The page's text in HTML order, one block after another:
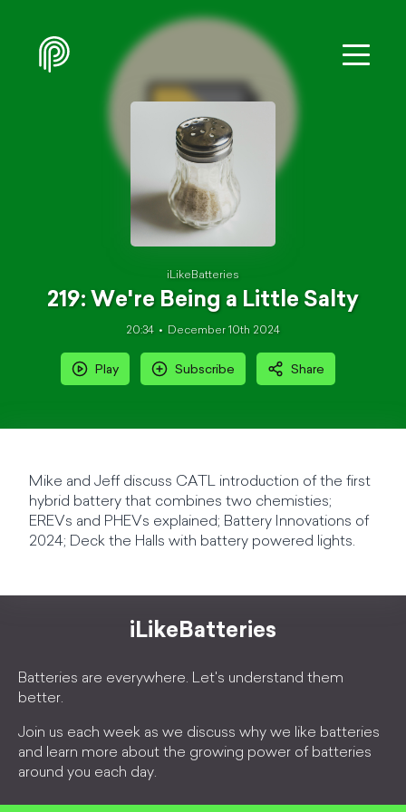
iLikeBatteries
219: We're Being a Little Salty
20:34 December 10th 2024
Play Subscribe Share
Mike and Jeff discuss CATL introduction of the first
hybrid battery that combines two chemisties;
EREVs and PHEVs explained; Battery Innovations of
2024; Deck the Halls with battery powered lights.
iLikeBatteries
Batteries are everywhere. Let's understand them
better.
Join us each week as we discuss why we like batteries
and learn more about the growing power of batteries
around you each day.